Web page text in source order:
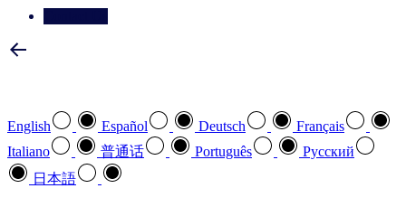
English Español Deutsch
Français
Italiano
普通话 Português
Pусский
日本語